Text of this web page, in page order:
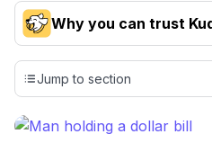
Why you can trust
Our team conducts exhaustive
credit cards, setting us apart
evaluation to only about 150
commissions. While our expert
detailed in our blog posts, you
Jump to section